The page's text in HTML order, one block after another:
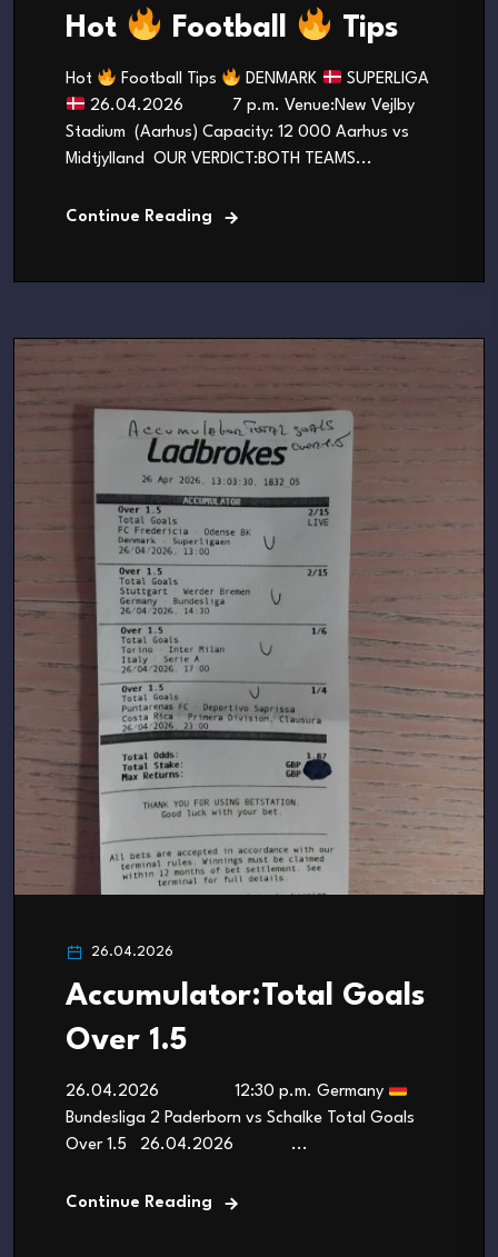
Hot Football Tips
Hot Football Tips DENMARK
SUPERLIGA
26.04.2026 7 p.m. Venue:New Vejlby
Stadium (Aarhus) Capacity: 12 000 Aarhus vs
Midtjylland OUR VERDICT:BOTH TEAMS...
Continue Reading
26.04.2026
Accumulator:Total Goals
Over 1.5
26.04.2026 12:30 p.m. Germany
Bundesliga 2 Paderborn vs Schalke Total Goals
Over 1.5 26.04.2026 ...
Continue Reading